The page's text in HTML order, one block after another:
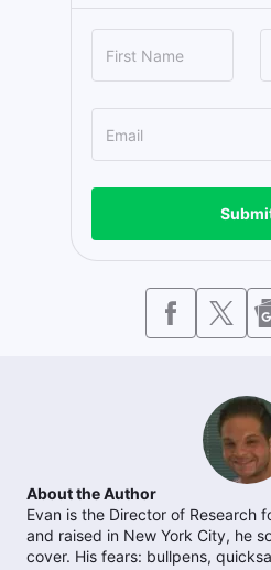
About the Author
Evan is the Director of Research
and raised in New York City, he
cover. His fears: bullpens,